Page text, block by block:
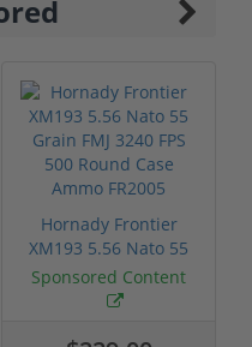
Hornady Frontier
XM193 5.56 Nato 55
Grain FMJ 3...
Sponsored Content